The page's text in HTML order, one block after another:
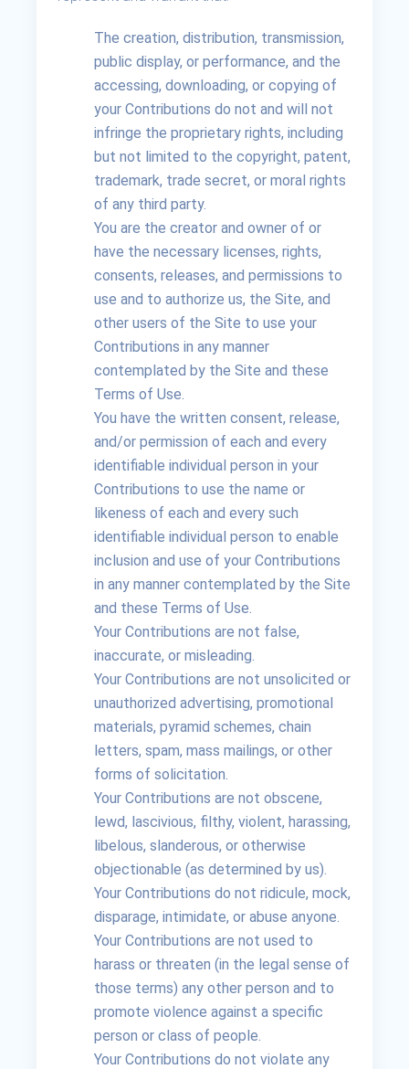
The creation, distribution, transmission,
public display, or performance, and the
accessing, downloading, or copying of
your Contributions do not and will not
infringe the proprietary rights, including
but not limited to the copyright, patent,
trademark, trade secret, or moral rights
of any third party.
You are the creator and owner of or
have the necessary licenses, rights,
consents, releases, and permissions to
use and to authorize us, the Site, and
other users of the Site to use your
Contributions in any manner
contemplated by the Site and these
Terms of Use.
You have the written consent, release,
and/or permission of each and every
identifiable individual person in your
Contributions to use the name or
likeness of each and every such
identifiable individual person to enable
inclusion and use of your Contributions
in any manner contemplated by the Site
and these Terms of Use.
Your Contributions are not false,
inaccurate, or misleading.
Your Contributions are not unsolicited or
unauthorized advertising, promotional
materials, pyramid schemes, chain
letters, spam, mass mailings, or other
forms of solicitation.
Your Contributions are not obscene,
lewd, lascivious, filthy, violent, harassing,
libelous, slanderous, or otherwise
objectionable (as determined by us).
Your Contributions do not ridicule, mock,
disparage, intimidate, or abuse anyone.
Your Contributions are not used to
harass or threaten (in the legal sense of
those terms) any other person and to
promote violence against a specific
person or class of people.
Your Contributions do not violate any